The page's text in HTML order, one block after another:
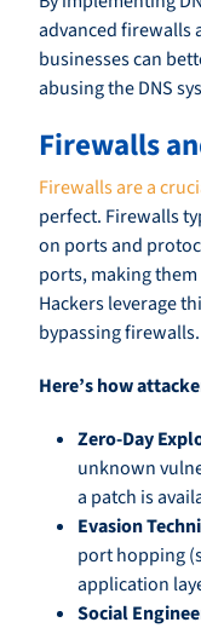
advanced firewalls
businesses can
abusing the DNS
Firewalls
Firewalls are a
perfect. Firewalls
on ports and
ports, making
Hackers leverage
bypassing firewalls.
Here’s how
Zero-Day
unknown
a patch is
Evasion
port hopping
application
Social